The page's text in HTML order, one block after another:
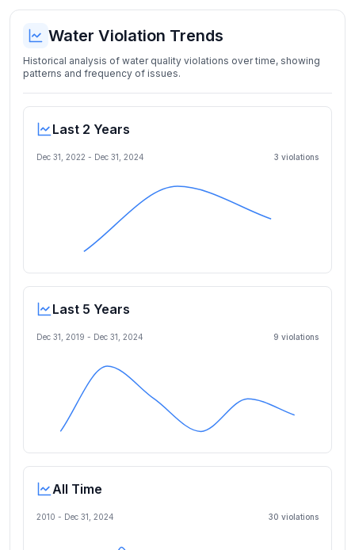
Water Violation Trends
Historical analysis of water quality violations over time, showing
patterns and frequency of issues.
Last 2 Years
Dec 31, 2022 - Dec 31, 2024 3 violations
Last 5 Years
Dec 31, 2019 - Dec 31, 2024 9 violations
All Time
2010 - Dec 31, 2024 30 violations